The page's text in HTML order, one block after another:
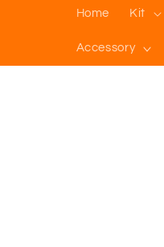
Home Kit
Accessory